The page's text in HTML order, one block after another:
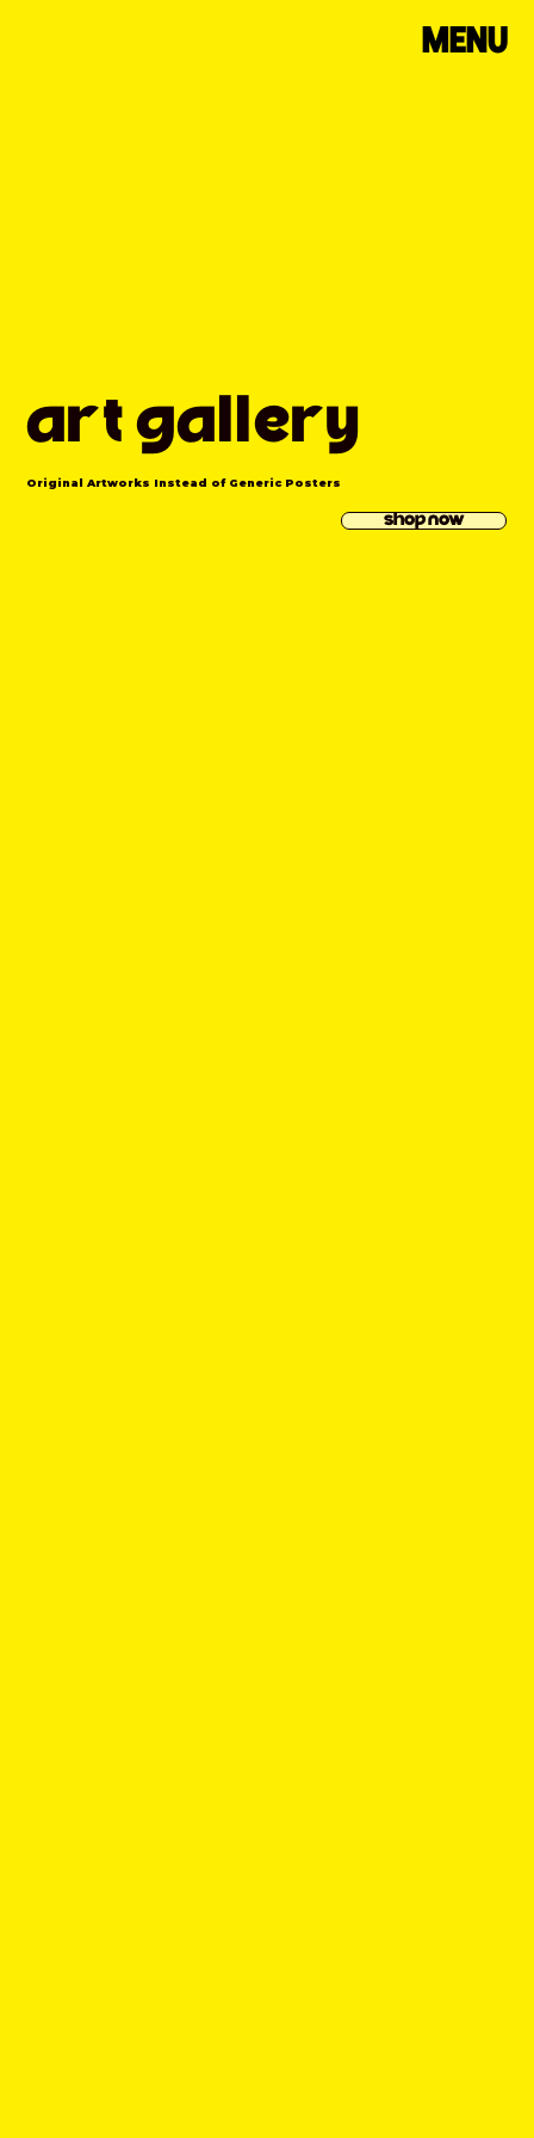
MENU
art gallery
Original Artworks Instead of Generic Posters
shop now